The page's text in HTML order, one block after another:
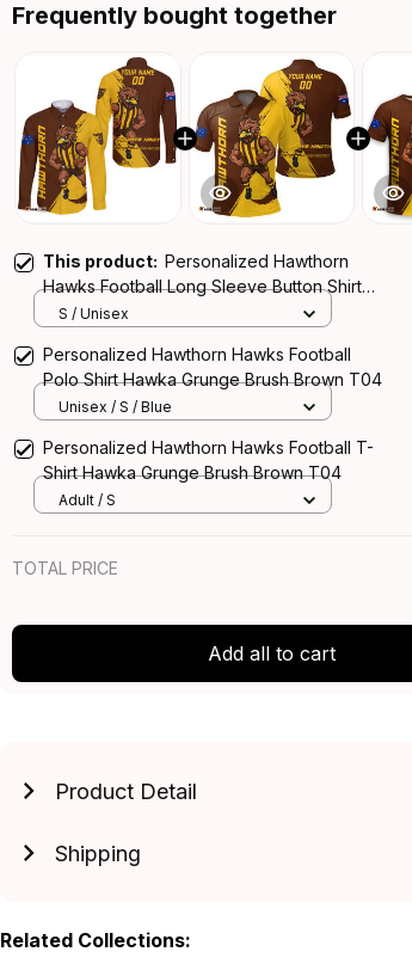
Frequently bought together
This product: Personalized Hawthorn
Hawks Football Long Sleeve Button Shirt
Hawka Grunge Brush Brown T04
S / Unisex
Personalized Hawthorn Hawks Football
Polo Shirt Hawka Grunge Brush Brown T04
Unisex / S / Blue
Personalized Hawthorn Hawks Football T-
Shirt Hawka Grunge Brush Brown T04
Adult / S
TOTAL PRICE
Add all to cart
Product Detail
Shipping
Related Collections: